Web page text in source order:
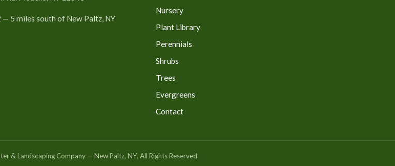
— 5 miles south of New Paltz, NY
Nursery
Plant Library
Perennials
Shrubs
Trees
Evergreens
Contact
& Landscaping Company — New Paltz, NY. All Rights Reserved.